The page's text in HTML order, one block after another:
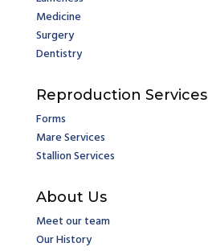
Medicine
Surgery
Dentistry
Reproduction Services
Forms
Mare Services
Stallion Services
About Us
Meet our team
Our History